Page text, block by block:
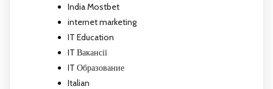
India Mostbet
internet marketing
IT Education
IT Вакансії
IT Образование
Italian